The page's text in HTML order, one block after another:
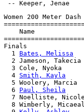
Women 200 Meter Dash
Name
Finals
  1
Bates, Melissa
2 Jameson, Takecia
3 Cole, Nyoka
  4
Smith, Kayla
5 Woolery, Marcia
  6
Paul, Sheila
7 Noelliste,
8 Wimberly,